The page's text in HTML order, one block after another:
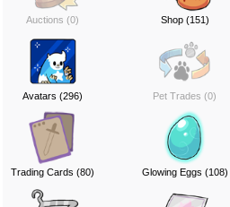
Auctions (0) Shop (151)
Avatars (296) Pet Trades (0)
Trading Cards (80) Glowing Eggs (108)